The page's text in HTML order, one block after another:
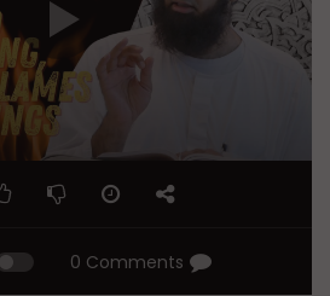
0 Comments